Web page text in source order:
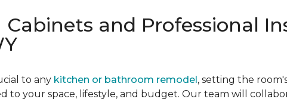
Cabinets and Professional
to any kitchen or bathroom remodel, setting the
to your space, lifestyle, and budget. Our team will